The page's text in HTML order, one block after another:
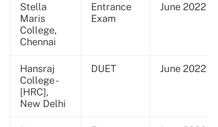
Stella
Maris
College,
Chennai
Entrance
Exam
June 2022
Hansraj
College -
[HRC],
New Delhi
DUET June 2022